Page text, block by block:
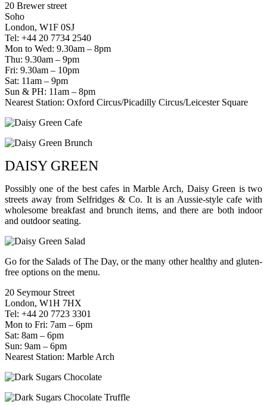
20 Brewer street
Soho
London, W1F 0SJ
Tel: +44 20 7734 2540
Mon to Wed: 9.30am – 8pm
Thu: 9.30am – 9pm
Fri: 9.30am – 10pm
Sat: 11am – 9pm
Sun & PH: 11am – 8pm
Nearest Station: Oxford Circus/Picadilly Circus/Leicester Square
DAISY GREEN
Possibly one of the best cafes in Marble Arch, Daisy Green is two
streets away from Selfridges & Co. It is an Aussie-style cafe with
wholesome breakfast and brunch items, and there are both indoor
and outdoor seating.
Go for the Salads of The Day, or the many other healthy and gluten-
free options on the menu.
20 Seymour Street
London, W1H 7HX
Tel: +44 20 7723 3301
Mon to Fri: 7am – 6pm
Sat: 8am – 6pm
Sun: 9am – 6pm
Nearest Station: Marble Arch